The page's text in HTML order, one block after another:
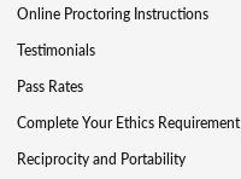
Online Proctoring Instructions
Testimonials
Pass Rates
Complete Your Ethics Requirement
Reciprocity and Portability